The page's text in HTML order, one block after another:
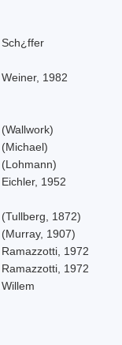
Sch¿ffer
Weiner, 1982
(Wallwork)
(Michael)
(Lohmann)
Eichler, 1952
(Tullberg, 1872)
(Murray, 1907)
Ramazzotti, 1972
Ramazzotti, 1972
Willem